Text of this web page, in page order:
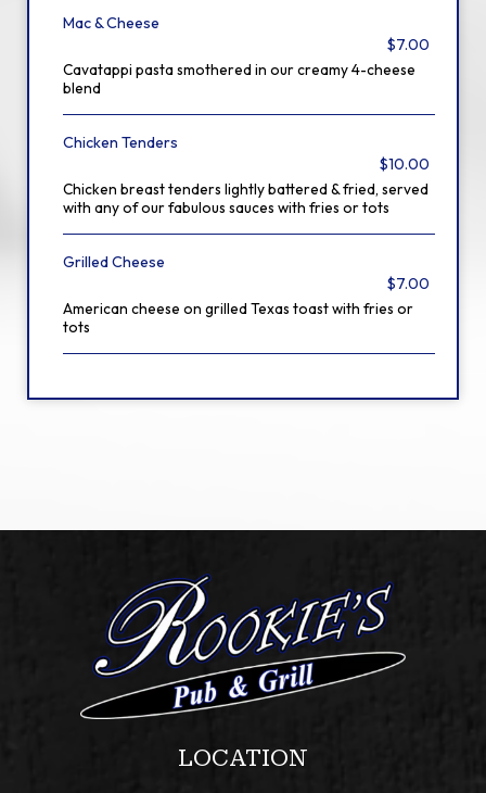
Mac & Cheese
$7.00
Cavatappi pasta smothered in our creamy 4-cheese
blend
Chicken Tenders
$10.00
Chicken breast tenders lightly battered & fried, served
with any of our fabulous sauces with fries or tots
Grilled Cheese
$7.00
American cheese on grilled Texas toast with fries or
tots
LOCATION